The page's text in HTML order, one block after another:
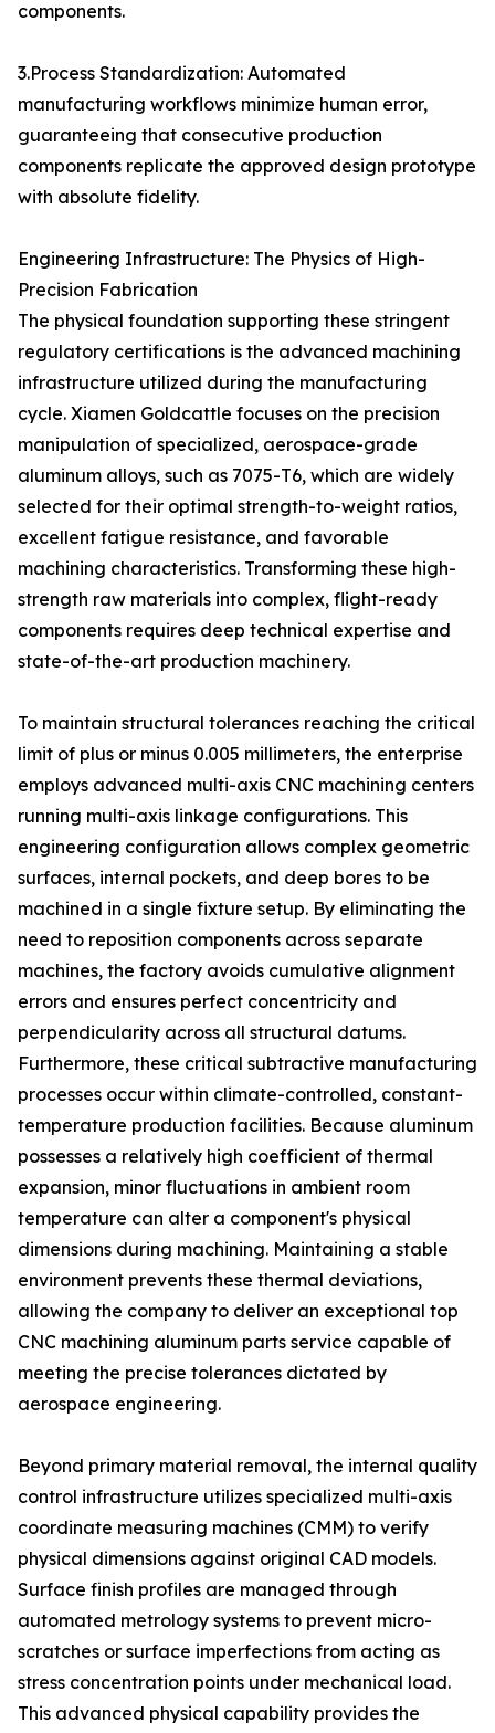
components.
3.Process Standardization: Automated
manufacturing workflows minimize human error,
guaranteeing that consecutive production
components replicate the approved design prototype
with absolute fidelity.
Engineering Infrastructure: The Physics of High-
Precision Fabrication
The physical foundation supporting these stringent
regulatory certifications is the advanced machining
infrastructure utilized during the manufacturing
cycle. Xiamen Goldcattle focuses on the precision
manipulation of specialized, aerospace-grade
aluminum alloys, such as 7075-T6, which are widely
selected for their optimal strength-to-weight ratios,
excellent fatigue resistance, and favorable
machining characteristics. Transforming these high-
strength raw materials into complex, flight-ready
components requires deep technical expertise and
state-of-the-art production machinery.
To maintain structural tolerances reaching the critical
limit of plus or minus 0.005 millimeters, the enterprise
employs advanced multi-axis CNC machining centers
running multi-axis linkage configurations. This
engineering configuration allows complex geometric
surfaces, internal pockets, and deep bores to be
machined in a single fixture setup. By eliminating the
need to reposition components across separate
machines, the factory avoids cumulative alignment
errors and ensures perfect concentricity and
perpendicularity across all structural datums.
Furthermore, these critical subtractive manufacturing
processes occur within climate-controlled, constant-
temperature production facilities. Because aluminum
possesses a relatively high coefficient of thermal
expansion, minor fluctuations in ambient room
temperature can alter a component's physical
dimensions during machining. Maintaining a stable
environment prevents these thermal deviations,
allowing the company to deliver an exceptional top
CNC machining aluminum parts service capable of
meeting the precise tolerances dictated by
aerospace engineering.
Beyond primary material removal, the internal quality
control infrastructure utilizes specialized multi-axis
coordinate measuring machines (CMM) to verify
physical dimensions against original CAD models.
Surface finish profiles are managed through
automated metrology systems to prevent micro-
scratches or surface imperfections from acting as
stress concentration points under mechanical load.
This advanced physical capability provides the